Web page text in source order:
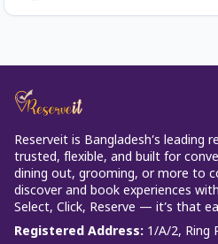
Reserveit is Bangladesh’s
trusted, flexible, and built for
dining out, grooming, or more to
discover and book experiences
Select, Click, Reserve — it’s that
Registered Address: 1/A/2, Ring